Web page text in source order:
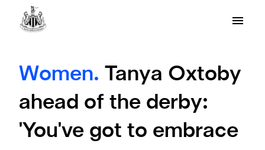
Women.
Tanya Oxtoby
ahead of the derby:
'You've got to embrace